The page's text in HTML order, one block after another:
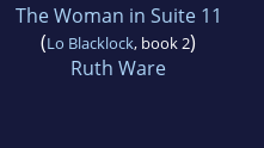
The Woman in Suite 11
(Lo Blacklock, book 2)
Ruth Ware